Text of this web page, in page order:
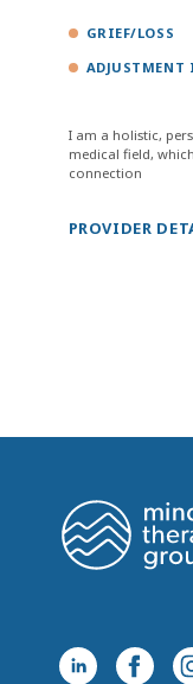
GRIEF/LOSS
ADJUSTMENT
I am a holistic,
medical field,
connection
PROVIDER